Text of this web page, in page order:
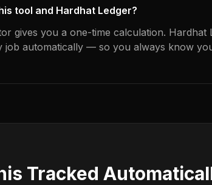
tool and Hardhat Ledger?
gives you a one-time calculation. Hardhat
job automatically — so you always know
Tracked